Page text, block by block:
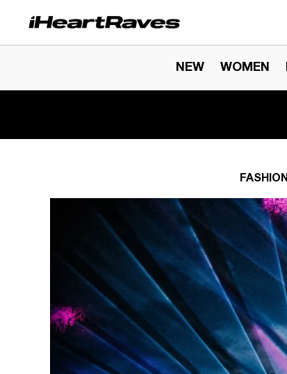
NEW WOMEN
FASHION